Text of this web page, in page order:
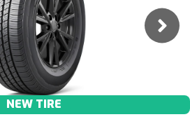
NEW TIRE